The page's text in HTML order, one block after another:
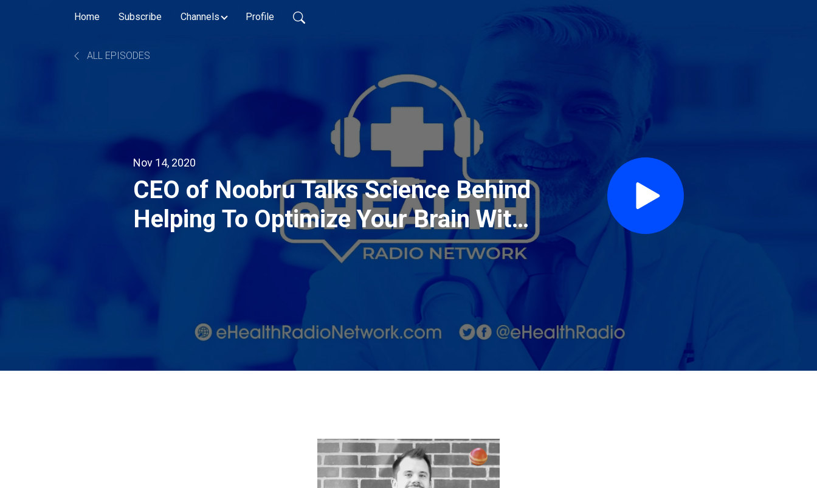
Home Subscribe Channels Profile
ALL EPISODES
Nov 14, 2020
CEO of Noobru Talks Science Behind
Helping To Optimize Your Brain With
His Drink Solution!